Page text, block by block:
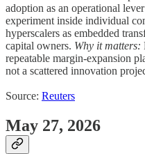
adoption as an operational
experiment inside individual
hyperscalers as embedded
capital owners. Why it matters:
repeatable margin-expansion
not a scattered innovation
Source: Reuters
May 27, 2026